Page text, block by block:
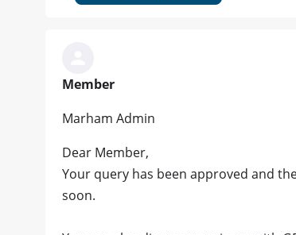
Member
Marham Admin
Dear Member,
Your query has been approved and
soon.